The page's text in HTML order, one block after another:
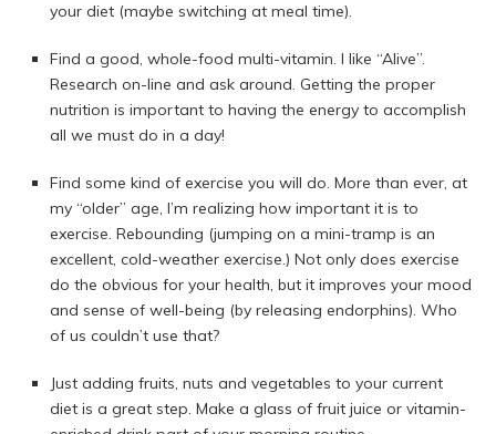
your diet (maybe switching at meal time).
Find a good, whole-food multi-vitamin. I like “Alive”.
Research on-line and ask around. Getting the proper
nutrition is important to having the energy to accomplish
all we must do in a day!
Find some kind of exercise you will do. More than ever, at
my “older” age, I’m realizing how important it is to
exercise. Rebounding (jumping on a mini-tramp is an
excellent, cold-weather exercise.) Not only does exercise
do the obvious for your health, but it improves your mood
and sense of well-being (by releasing endorphins). Who
of us couldn’t use that?
Just adding fruits, nuts and vegetables to your current
diet is a great step. Make a glass of fruit juice or vitamin-